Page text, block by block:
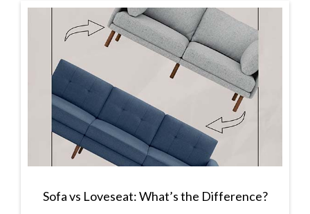
Sofa vs Loveseat: What’s the Difference?